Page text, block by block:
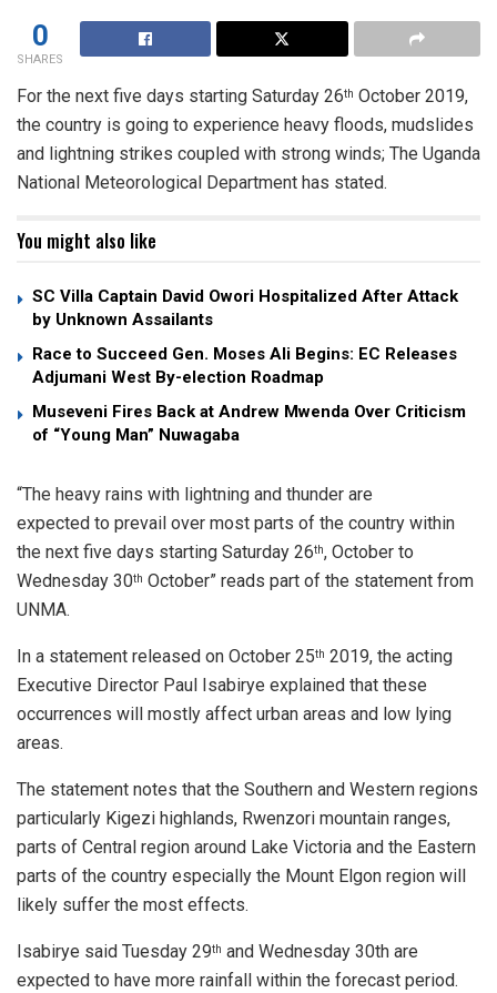
0
SHARES
For the next five days starting Saturday 26th October 2019,
the country is going to experience heavy floods, mudslides
and lightning strikes coupled with strong winds; The Uganda
National Meteorological Department has stated.
You might also like
SC Villa Captain David Owori Hospitalized After Attack
by Unknown Assailants
Race to Succeed Gen. Moses Ali Begins: EC Releases
Adjumani West By-election Roadmap
Museveni Fires Back at Andrew Mwenda Over Criticism
of “Young Man” Nuwagaba
“The heavy rains with lightning and thunder are
expected to prevail over most parts of the country within
the next five days starting Saturday 26th, October to
Wednesday 30th October” reads part of the statement from
UNMA.
In a statement released on October 25th 2019, the acting
Executive Director Paul Isabirye explained that these
occurrences will mostly affect urban areas and low lying
areas.
The statement notes that the Southern and Western regions
particularly Kigezi highlands, Rwenzori mountain ranges,
parts of Central region around Lake Victoria and the Eastern
parts of the country especially the Mount Elgon region will
likely suffer the most effects.
Isabirye said Tuesday 29th and Wednesday 30th are
expected to have more rainfall within the forecast period.